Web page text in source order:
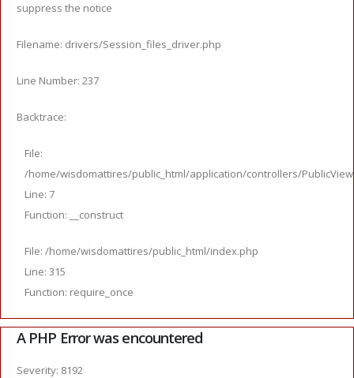
suppress the notice
Filename: drivers/Session_files_driver.php
Line Number: 237
Backtrace:
File:
/home/wisdomattires/public_html/application/controllers/
Line: 7
Function: __construct
File: /home/wisdomattires/public_html/index.php
Line: 315
Function: require_once
A PHP Error was encountered
Severity: 8192